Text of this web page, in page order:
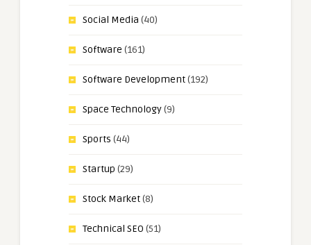
Social Media (40)
Software (161)
Software Development(192)
Space Technology(9)
Sports (44)
Startup (29)
Stock Market(8)
Technical SEO (51)